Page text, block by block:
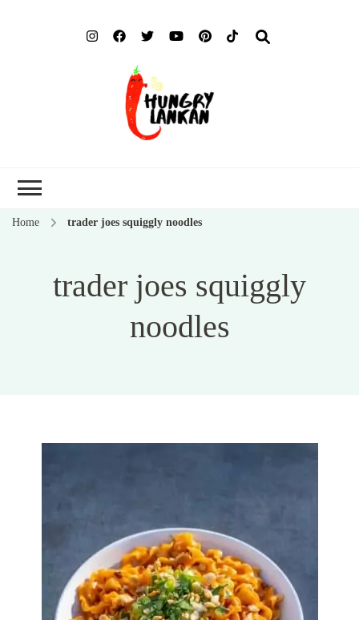
Home trader joes squiggly noodles
trader joes squiggly
noodles